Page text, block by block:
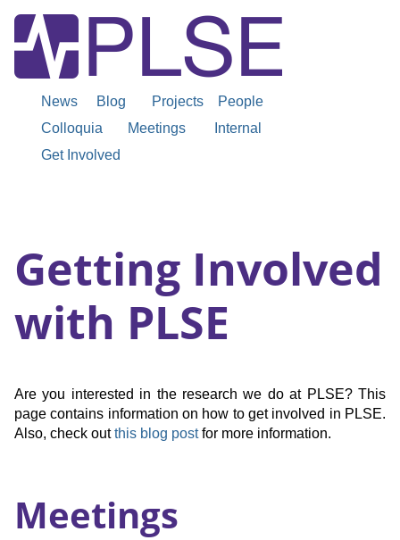
News Blog Projects
People
Colloquia
Meetings
Internal
Get Involved
Getting Involved
with PLSE
Are you interested in the research we do at PLSE? This
page contains information on how to get involved in PLSE.
Also, check outthis blog postfor more information.
Meetings